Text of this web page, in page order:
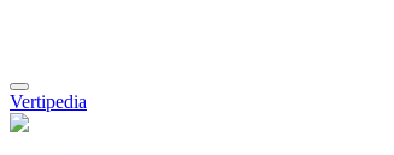
Toggle
navigation
Vertipedia